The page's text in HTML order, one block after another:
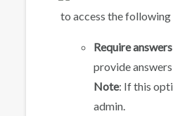
to access the
Require
provide
Note: If this
admin.